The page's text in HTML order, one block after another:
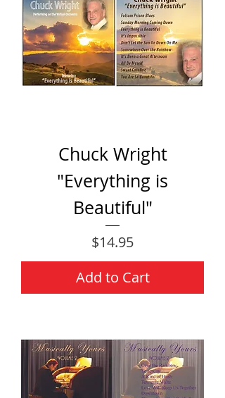
Chuck Wright
"Everything is
Beautiful"
Price
$14.95
Add to Cart